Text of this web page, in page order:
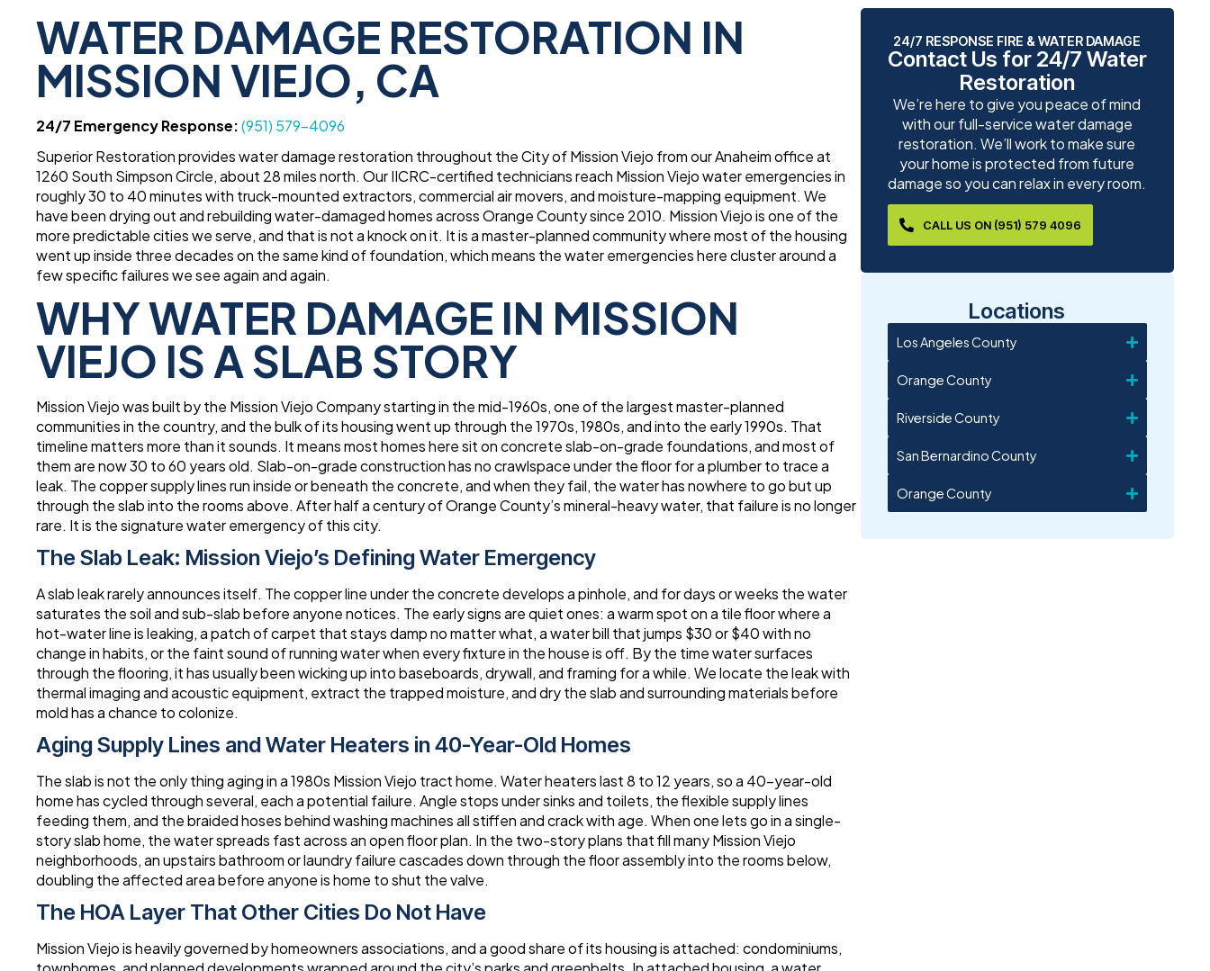
WATER DAMAGE RESTORATION IN
MISSION VIEJO, CA
24/7 Emergency Response:(951) 579-4096
Superior Restoration provides water damage restoration throughout the City of Mission Viejo from our Anaheim office at
1260 South Simpson Circle, about 28 miles north. Our IICRC-certified technicians reach Mission Viejo water emergencies in
roughly 30 to 40 minutes with truck-mounted extractors, commercial air movers, and moisture-mapping equipment. We
have been drying out and rebuilding water-damaged homes across Orange County since 2010. Mission Viejo is one of the
more predictable cities we serve, and that is not a knock on it. It is a master-planned community where most of the housing
went up inside three decades on the same kind of foundation, which means the water emergencies here cluster around a
few specific failures we see again and again.
WHY WATER DAMAGE IN MISSION
VIEJO IS A SLAB STORY
Mission Viejo was built by the Mission Viejo Company starting in the mid-1960s, one of the largest master-planned
communities in the country, and the bulk of its housing went up through the 1970s, 1980s, and into the early 1990s. That
timeline matters more than it sounds. It means most homes here sit on concrete slab-on-grade foundations, and most of
them are now 30 to 60 years old. Slab-on-grade construction has no crawlspace under the floor for a plumber to trace a
leak. The copper supply lines run inside or beneath the concrete, and when they fail, the water has nowhere to go but up
through the slab into the rooms above. After half a century of Orange County’s mineral-heavy water, that failure is no longer
rare. It is the signature water emergency of this city.
The Slab Leak: Mission Viejo’s Defining Water Emergency
A slab leak rarely announces itself. The copper line under the concrete develops a pinhole, and for days or weeks the water
saturates the soil and sub-slab before anyone notices. The early signs are quiet ones: a warm spot on a tile floor where a
hot-water line is leaking, a patch of carpet that stays damp no matter what, a water bill that jumps $30 or $40 with no
change in habits, or the faint sound of running water when every fixture in the house is off. By the time water surfaces
through the flooring, it has usually been wicking up into baseboards, drywall, and framing for a while. We locate the leak with
thermal imaging and acoustic equipment, extract the trapped moisture, and dry the slab and surrounding materials before
mold has a chance to colonize.
Aging Supply Lines and Water Heaters in 40-Year-Old Homes
The slab is not the only thing aging in a 1980s Mission Viejo tract home. Water heaters last 8 to 12 years, so a 40-year-old
home has cycled through several, each a potential failure. Angle stops under sinks and toilets, the flexible supply lines
feeding them, and the braided hoses behind washing machines all stiffen and crack with age. When one lets go in a single-
story slab home, the water spreads fast across an open floor plan. In the two-story plans that fill many Mission Viejo
neighborhoods, an upstairs bathroom or laundry failure cascades down through the floor assembly into the rooms below,
doubling the affected area before anyone is home to shut the valve.
The HOA Layer That Other Cities Do Not Have
Mission Viejo is heavily governed by homeowners associations, and a good share of its housing is attached: condominiums,
24/7 RESPONSE FIRE & WATER DAMAGE
Contact Us for 24/7 Water
Restoration
We’re here to give you peace of mind
with our full-service water damage
restoration. We’ll work to make sure
your home is protected from future
damage so you can relax in every room.
CALL US ON (951) 579 4096
Locations
Los Angeles County
Orange County
Riverside County
San Bernardino County
Orange County